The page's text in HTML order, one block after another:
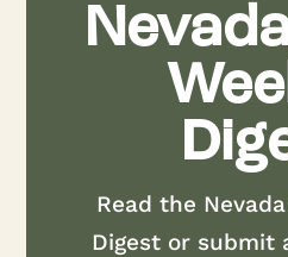
Read the
Digest or submit